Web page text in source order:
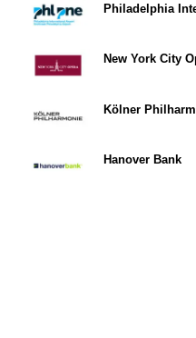
Philadelphia
New York City
Kölner
Hanover Bank